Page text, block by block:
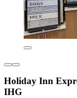
Holiday Inn
IHG